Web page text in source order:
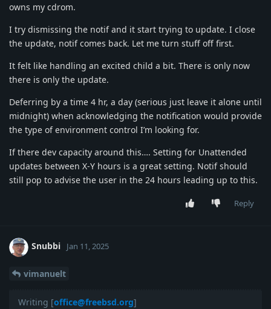
owns my cdrom.
I try dismissing the notif and it start trying to update. I close
the update, notif comes back. Let me turn stuff off first.
It felt like handling an excited child a bit. There is only now
there is only the update.
Deferring by a time 4 hr, a day (serious just leave it alone until
midnight) when acknowledging the notification would provide
the type of environment control I’m looking for.
If there dev capacity around this…. Setting for Unattended
updates between X-Y hours is a great setting. Notif should
still pop to advise the user in the 24 hours leading up to this.
Reply
Snubbi Jan 11, 2025
vimanuelt
Writing [office@freebsd.org]